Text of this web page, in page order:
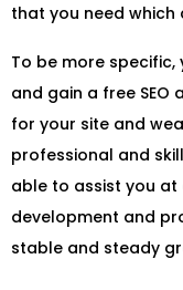
that you need which
To be more
and gain a free SEO
for your site and
professional and
able to assist you at
development and
stable and steady